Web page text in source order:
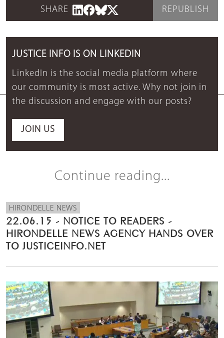
SHARE REPUBLISH
JUSTICE INFO IS ON LINKEDIN
LinkedIn is the social media platform where
our community is most active. Why not join in
the discussion and engage with our posts?
JOIN US
Continue reading...
HIRONDELLE NEWS
22.06.15 - NOTICE TO READERS -
HIRONDELLE NEWS AGENCY HANDS OVER
TO JUSTICEINFO.NET